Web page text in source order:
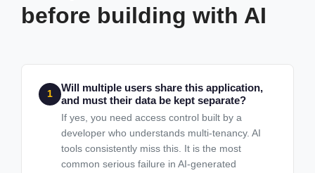
before building with AI
1
Will multiple users share this application,
and must their data be kept separate?
If yes, you need access control built by a
developer who understands multi-tenancy. AI
tools consistently miss this. It is the most
common serious failure in AI-generated